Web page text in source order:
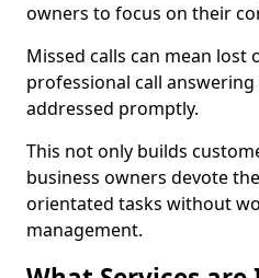
owners to focus on their
Missed calls can mean
professional call
addressed promptly.
This not only builds
business owners devote
orientated tasks without
management.